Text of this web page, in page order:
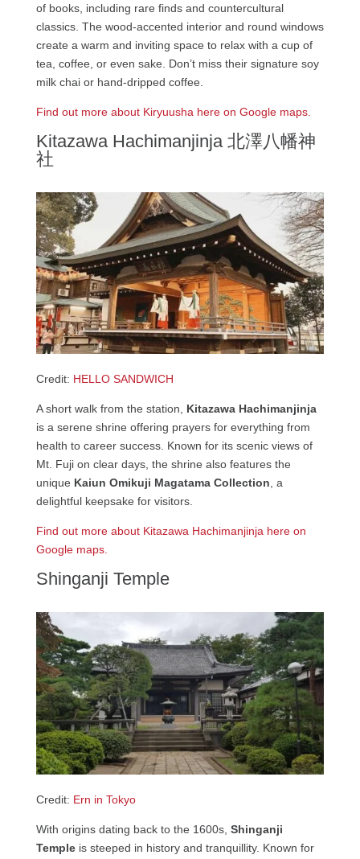
of books, including rare finds and countercultural
classics. The wood-accented interior and round windows
create a warm and inviting space to relax with a cup of
tea, coffee, or even sake. Don’t miss their signature soy
milk chai or hand-dripped coffee.
Find out more about Kiryuusha here on Google maps.
Kitazawa Hachimanjinja 北澤八幡神
社
Credit: HELLO SANDWICH
A short walk from the station, Kitazawa Hachimanjinja
is a serene shrine offering prayers for everything from
health to career success. Known for its scenic views of
Mt. Fuji on clear days, the shrine also features the
unique Kaiun Omikuji Magatama Collection, a
delightful keepsake for visitors.
Find out more about Kitazawa Hachimanjinja here on
Google maps.
Shinganji Temple
Credit: Ern in Tokyo
With origins dating back to the 1600s, Shinganji
Templeis steeped in history and tranquillity. Known for